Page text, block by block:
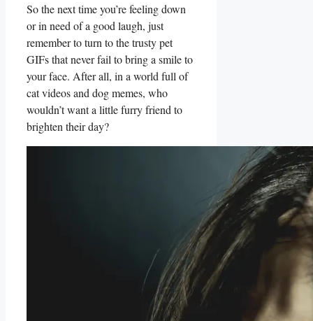
So the next time you’re feeling down
or in need‌ of a good⁣ laugh, just
⁣remember to ‌turn to the ​trusty pet ​
GIFs that never ⁣fail to bring⁣ a smile to
your face. After ‌all, in​ a‍ world full of
cat videos and dog memes, who
wouldn’t want a little furry friend to
brighten ⁣their day?